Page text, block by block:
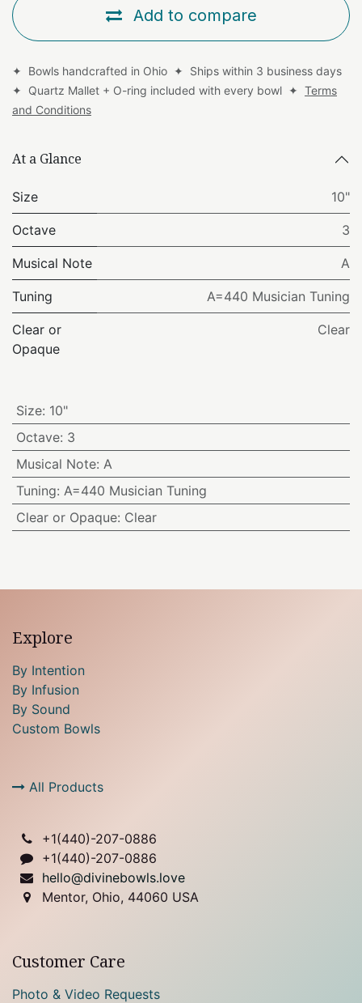
Add to compare
✦ Bowls handcrafted in Ohio ✦ Ships within 3 business days
✦ Quartz Mallet + O-ring included with every bowl ✦ Terms
and Conditions
At a Glance
Size 10"
Octave 3
Musical Note A
Tuning A=440 Musician Tuning
Clear or
Opaque
Clear
Size: 10"
Octave: 3
Musical Note: A
Tuning: A=440 Musician Tuning
Clear or Opaque: Clear
Explore
By Intention
By Infusion
By Sound
Custom Bowls
All Products
+1(440)-207-0886
+1(440)-207-0886
hello@divinebowls.love
Mentor, Ohio, 44060 USA
Customer Care
Photo & Video Requests